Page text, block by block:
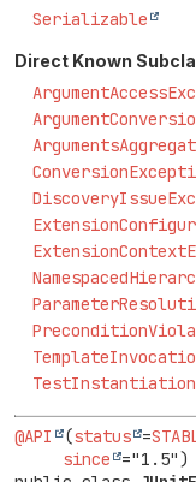
Serializable
Direct Known
@API (status =
since